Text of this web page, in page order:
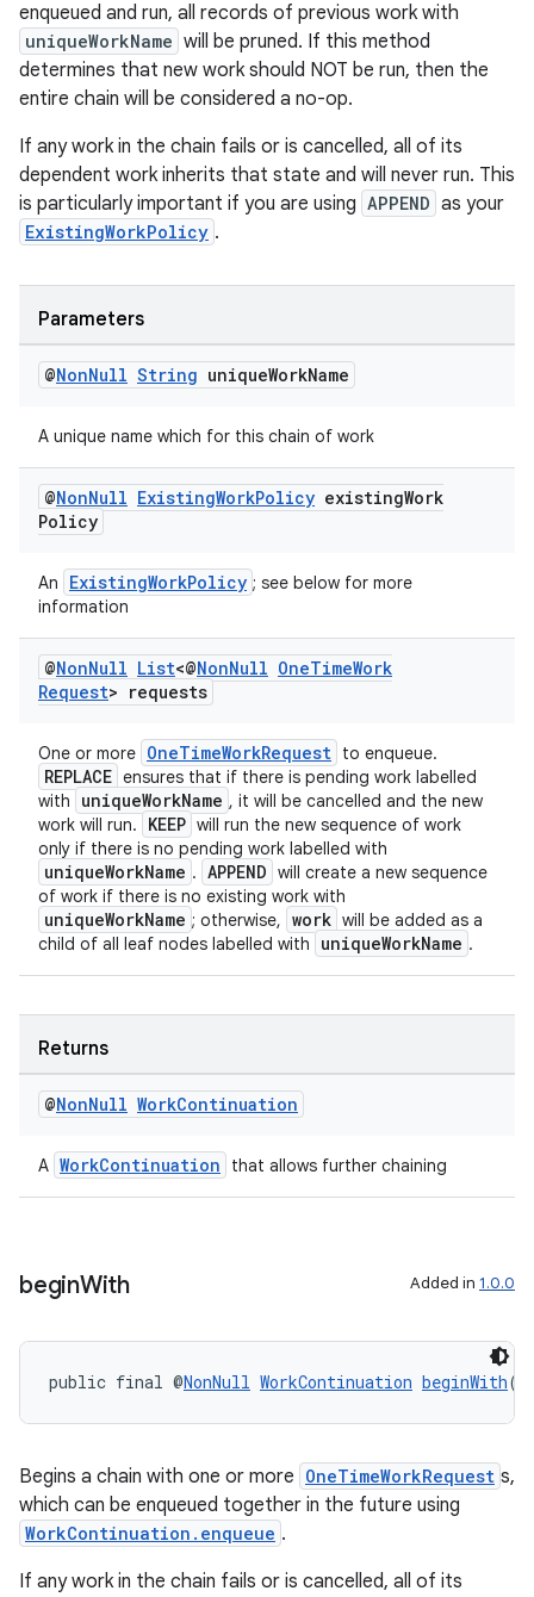
enqueued and run, all records of previous work with
uniqueWorkName will be pruned. If this method
determines that new work should NOT be run, then the
entire chain will be considered a no-op.
If any work in the chain fails or is cancelled, all of its
dependent work inherits that state and will never run. This
is particularly important if you are using APPEND as your
ExistingWorkPolicy .
Parameters
@NonNull String uniqueWorkName
A unique name which for this chain of work
@NonNull ExistingWorkPolicy existingWork
Policy
An ExistingWorkPolicy ; see below for more
information
@NonNull List<@NonNull OneTimeWork
Request> requests
One or more OneTimeWorkRequest to enqueue.
REPLACE ensures that if there is pending work labelled
with
uniqueWorkName , it will be cancelled and the new
work will run.
KEEP will run the new sequence of work
only if there is no pending work labelled with
uniqueWorkName . APPEND will create a new sequence
of work if there is no existing work with
uniqueWorkName ; otherwise, work will be added as a
child of all leaf nodes labelled with
uniqueWorkName .
Returns
@NonNull WorkContinuation
A WorkContinuation that allows further chaining
beginWith Added in 1.0.0
public final @NonNull WorkContinuation beginWith(@
Begins a chain with one or more OneTimeWorkRequest s,
which can be enqueued together in the future using
WorkContinuation.enqueue .
If any work in the chain fails or is cancelled, all of its